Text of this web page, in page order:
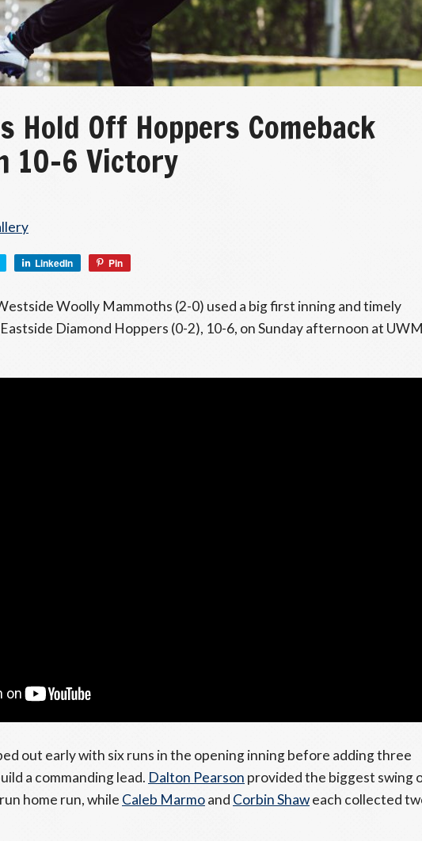
Hold Off Hoppers Comeback
10-6 Victory
LinkedIn Pin
Woolly Mammoths (2-0) used a big first inning and timely
Diamond Hoppers (0-2), 10-6, on Sunday afternoon at UWM
out early with six runs in the opening inning before adding three
a commanding lead. Dalton Pearson provided the biggest swing
home run, while Caleb Marmoand Corbin Shaweach collected